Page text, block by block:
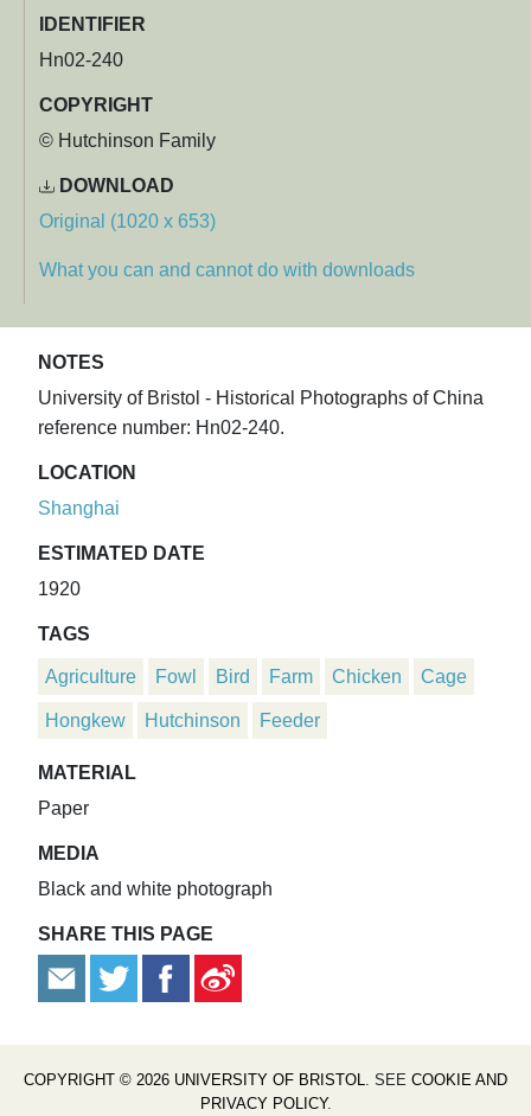
IDENTIFIER
Hn02-240
COPYRIGHT
© Hutchinson Family
DOWNLOAD
Original (1020 x 653)
What you can and cannot do with downloads
NOTES
University of Bristol - Historical Photographs of China
reference number: Hn02-240.
LOCATION
Shanghai
ESTIMATED DATE
1920
TAGS
Agriculture Fowl Bird Farm Chicken Cage
Hongkew Hutchinson Feeder
MATERIAL
Paper
MEDIA
Black and white photograph
SHARE THIS PAGE
COPYRIGHT © 2026 UNIVERSITY OF BRISTOL . SEE COOKIE AND
PRIVACY POLICY.